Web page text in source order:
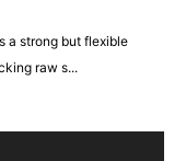
a strong but flexible
raw s...